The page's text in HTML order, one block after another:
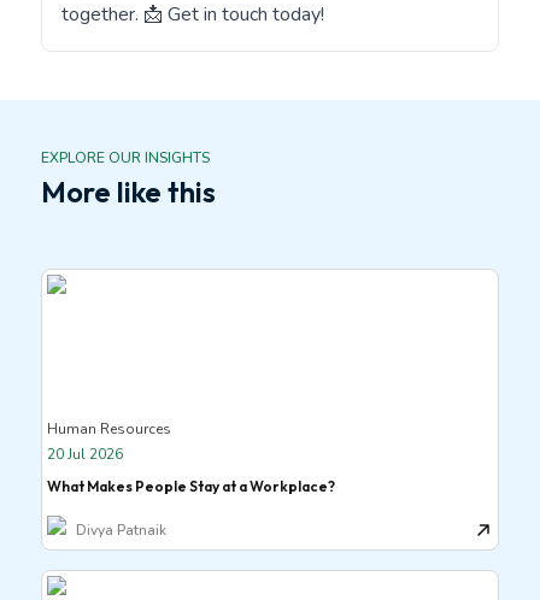
together. 📩 Get in touch today!
EXPLORE OUR INSIGHTS
More like this
Human Resources
20 Jul 2026
What Makes People Stay at a Workplace?
Divya Patnaik